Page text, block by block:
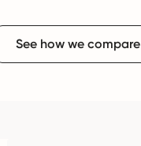
See how we compare